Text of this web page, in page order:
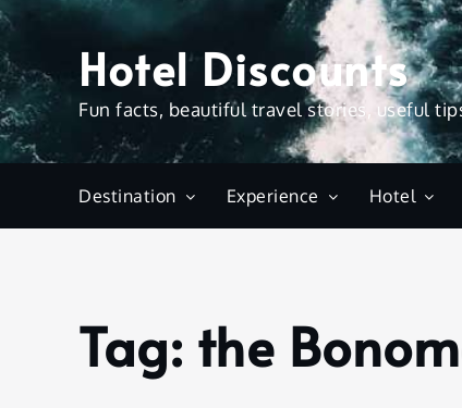
Skip
content
Hotel Discounts
Fun facts, beautiful travel stories, useful
Destination Experience Hotel
Home
Bonometro
Tag: the